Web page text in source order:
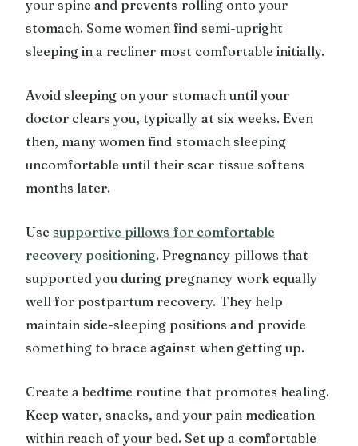
your spine and prevents rolling onto your
stomach. Some women find semi-upright
sleeping in a recliner most comfortable initially.
Avoid sleeping on your stomach until your
doctor clears you, typically at six weeks. Even
then, many women find stomach sleeping
uncomfortable until their scar tissue softens
months later.
Usesupportive pillows for comfortable
recovery positioning. Pregnancy pillows that
supported you during pregnancy work equally
well for postpartum recovery. They help
maintain side-sleeping positions and provide
something to brace against when getting up.
Create a bedtime routine that promotes healing.
Keep water, snacks, and your pain medication
within reach of your bed. Set up a comfortable